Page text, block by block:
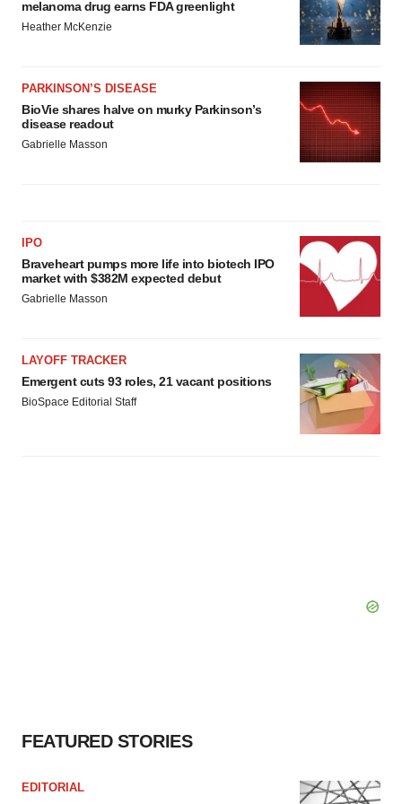
melanoma drug earns FDA greenlight
Heather McKenzie
PARKINSON’S DISEASE
BioVie shares halve on murky Parkinson’s
disease readout
Gabrielle Masson
IPO
Braveheart pumps more life into biotech IPO
market with $382M expected debut
Gabrielle Masson
LAYOFF TRACKER
Emergent cuts 93 roles, 21 vacant positions
BioSpace Editorial Staff
FEATURED STORIES
EDITORIAL